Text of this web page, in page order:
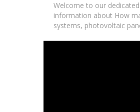
Welcome to our
information about How
systems, photovoltaic